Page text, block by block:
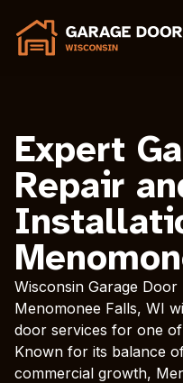
Expert
Repair
Wisconsin Garage
Menomonee Falls, WI
door services for one of
Known for its balance
commercial growth,